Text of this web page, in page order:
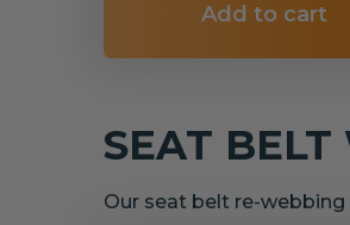
Add to cart
SEAT
Our seat belt re-